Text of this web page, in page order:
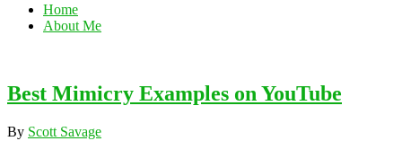
Home
About Me
Best Mimicry Examples on YouTube
By Scott Savage